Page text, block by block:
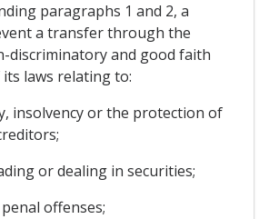
paragraphs 1 and 2, a
a transfer through the
discriminatory and good faith
laws relating to:
insolvency or the protection of
or dealing in securities;
offenses;